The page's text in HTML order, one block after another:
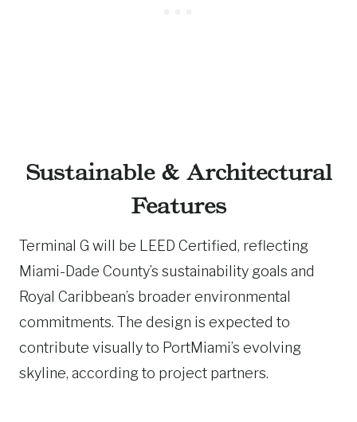
Sustainable & Architectural
Features
Terminal G will be LEED Certified, reflecting
Miami-Dade County’s sustainability goals and
Royal Caribbean’s broader environmental
commitments. The design is expected to
contribute visually to PortMiami’s evolving
skyline, according to project partners.